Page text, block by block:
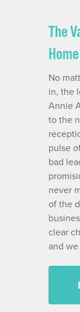
The
No
in, the
Annie
to the
pulse
bad
never
of the
clear
and